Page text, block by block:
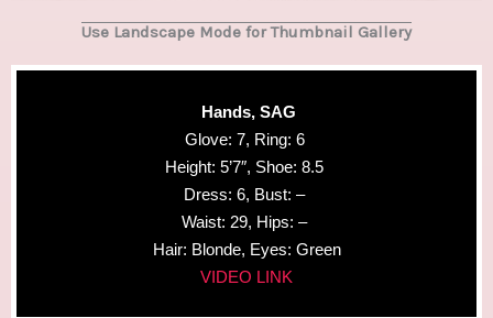
Use Landscape Mode for Thumbnail Gallery
Hands, SAG
Glove: 7, Ring: 6
Height: 5’7″, Shoe: 8.5
Dress: 6, Bust: –
Waist: 29, Hips: –
Hair: Blonde, Eyes: Green
VIDEO LINK